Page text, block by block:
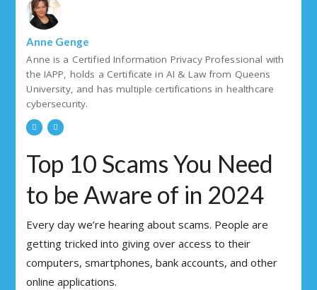
Anne Genge
Anne is a Certified Information Privacy Professional with
the IAPP, holds a Certificate in AI & Law from Queens
University, and has multiple certifications in healthcare
cybersecurity.
Top 10 Scams You Need
to be Aware of in 2024
Every day we’re hearing about scams. People are
getting tricked into giving over access to their
computers, smartphones, bank accounts, and other
online applications.